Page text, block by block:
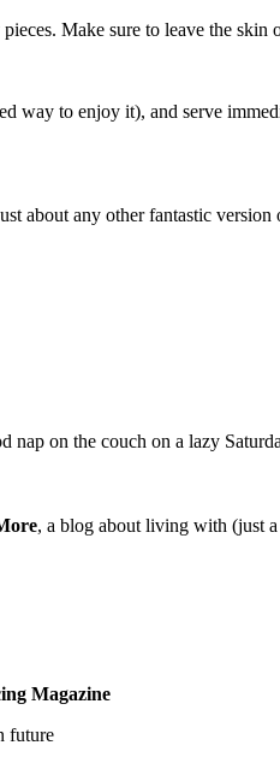
Make sure to leave the
way to enjoy it), and serve
about any other fantastic
nap on the couch on a lazy
, a blog about living with (just
Magazine
future